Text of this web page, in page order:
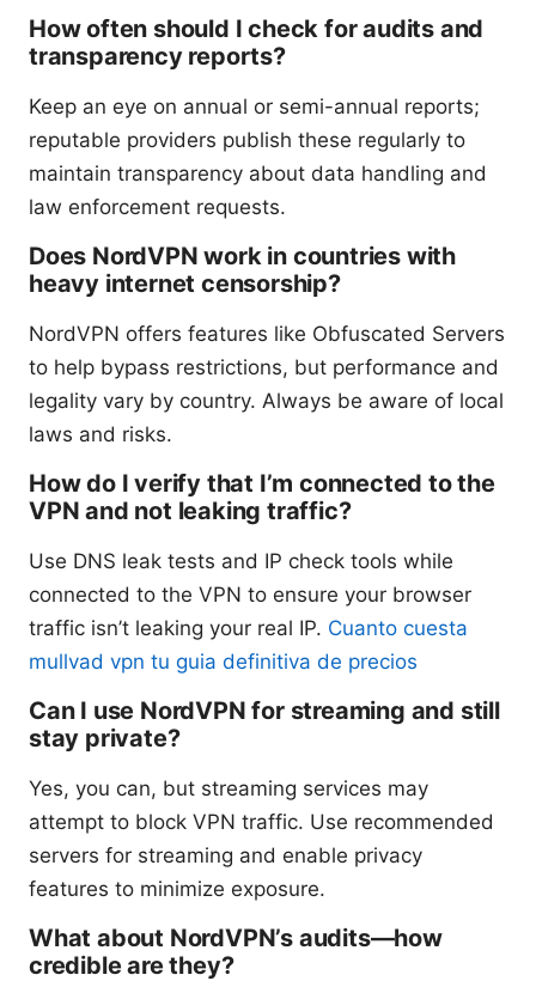
How often should I check for audits and
transparency reports?
Keep an eye on annual or semi-annual reports;
reputable providers publish these regularly to
maintain transparency about data handling and
law enforcement requests.
Does NordVPN work in countries with
heavy internet censorship?
NordVPN offers features like Obfuscated Servers
to help bypass restrictions, but performance and
legality vary by country. Always be aware of local
laws and risks.
How do I verify that I’m connected to the
VPN and not leaking traffic?
Use DNS leak tests and IP check tools while
connected to the VPN to ensure your browser
traffic isn’t leaking your real IP. Cuanto cuesta
mullvad vpn tu guia definitiva de precios
Can I use NordVPN for streaming and still
stay private?
Yes, you can, but streaming services may
attempt to block VPN traffic. Use recommended
servers for streaming and enable privacy
features to minimize exposure.
What about NordVPN’s audits—how
credible are they?